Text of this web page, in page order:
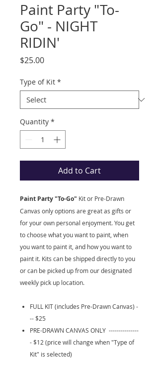
Paint Party "To-
Go" - NIGHT
RIDIN'
$25.00Price
Type of Kit *
Quantity *
Add to Cart
Paint Party "To-Go" Kitor Pre-Drawn
Canvas only options are great as gifts or
for your own personal enjoyment. You get
to choose what you want to paint, when
you want to paint it, and how you want to
paint it. Kits can be shipped directly to you
or can be picked up from our designated
weekly pick up location.
FULL KIT (includes Pre-Drawn Canvas) -
-- $25
PRE-DRAWN CANVAS ONLY ---------------
- $12 (price will change when "Type of
Kit" is selected)